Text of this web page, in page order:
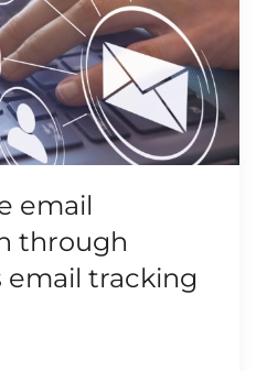
email
through
email tracking